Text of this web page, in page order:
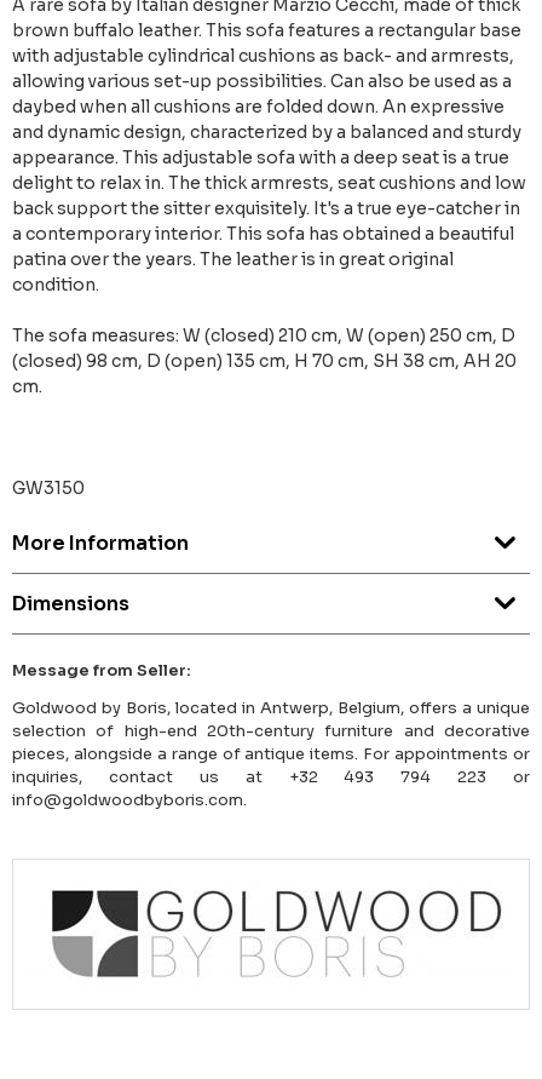
A rare sofa by Italian designer Marzio Cecchi, made of thick
brown buffalo leather. This sofa features a rectangular base
with adjustable cylindrical cushions as back- and armrests,
allowing various set-up possibilities. Can also be used as a
daybed when all cushions are folded down. An expressive
and dynamic design, characterized by a balanced and sturdy
appearance. This adjustable sofa with a deep seat is a true
delight to relax in. The thick armrests, seat cushions and low
back support the sitter exquisitely. It's a true eye-catcher in
a contemporary interior. This sofa has obtained a beautiful
patina over the years. The leather is in great original
condition.
The sofa measures: W (closed) 210 cm, W (open) 250 cm, D
(closed) 98 cm, D (open) 135 cm, H 70 cm, SH 38 cm, AH 20
cm.
GW3150
More Information
Dimensions
Message from Seller:
Goldwood by Boris, located in Antwerp, Belgium, offers a unique
selection of high-end 20th-century furniture and decorative
pieces, alongside a range of antique items. For appointments or
inquiries, contact us at +32 493 794 223 or
info@goldwoodbyboris.com.